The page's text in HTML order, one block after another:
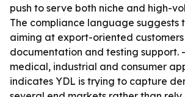
push to serve both niche and high-
The compliance language suggests
aiming at export-oriented
documentation and testing support.
medical, industrial and consumer
indicates YDL is trying to capture